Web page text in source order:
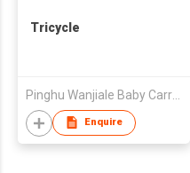
Tricycle
Pinghu Wanjiale Baby Carrier Factory
Enquire